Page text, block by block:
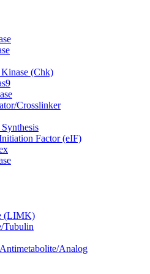
(Chk)
Crosslinker
Factor (eIF)
(LIMK)
Tubulin
Analog